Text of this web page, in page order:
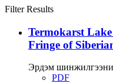
Filter Results
Termokarst
Fringe of
Эрдэм
PDF